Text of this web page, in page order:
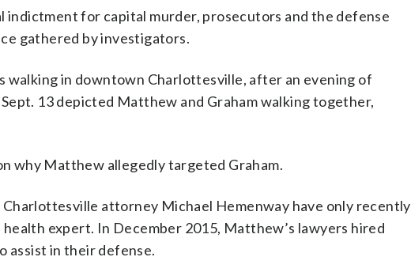
indictment for capital murder, prosecutors and the defense
gathered by investigators.
walking in downtown Charlottesville, after an evening of
13 depicted Matthew and Graham walking together,
why Matthew allegedly targeted Graham.
attorney Michael Hemenway have only recently
expert. In December 2015, Matthew’s lawyers hired
assist in their defense.